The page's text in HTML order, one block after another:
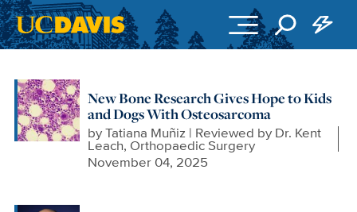
New Bone Research Gives Hope to Kids
and Dogs With Osteosarcoma
byTatiana Muñiz | Reviewed by Dr. Kent
Leach, Orthopaedic Surgery
November 04, 2025